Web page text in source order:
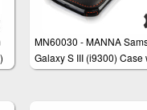
MN60030 - MANNA
Galaxy S III (i9300) Case
Footing Function made of